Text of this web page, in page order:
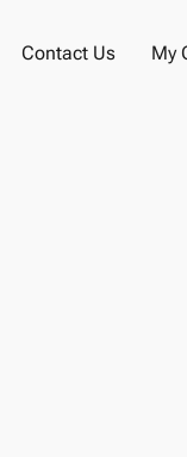
Contact Us My